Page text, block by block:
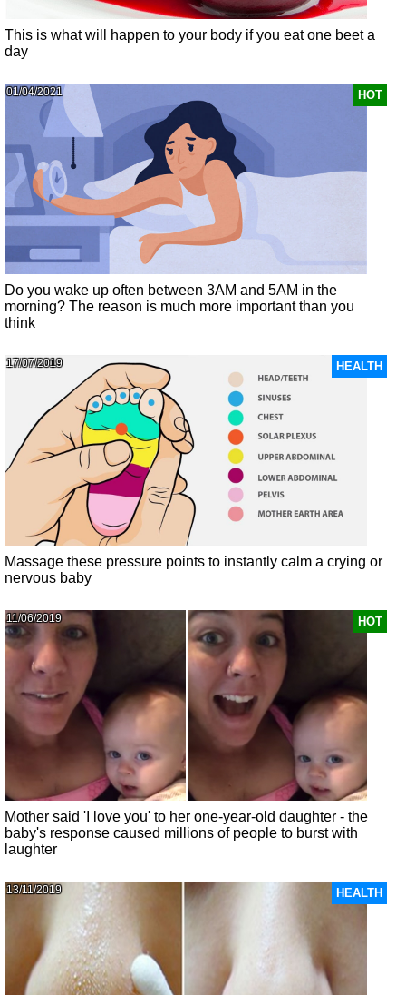
This is what will happen to your body if you eat one beet a
day
HOT
01/04/2021
Do you wake up often between 3AM and 5AM in the
morning? The reason is much more important than you
think
HEALTH
17/07/2019
Massage these pressure points to instantly calm a crying or
nervous baby
HOT
11/06/2019
Mother said 'I love you' to her one-year-old daughter - the
baby's response caused millions of people to burst with
laughter
HEALTH
13/11/2019